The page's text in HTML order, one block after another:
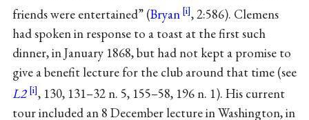
friends were entertained” (Bryan
, 2:586). Clemens
had spoken in response to a toast at the first such
dinner, in January 1868, but had not kept a promise to
give a benefit lecture for the club around that time (see
L2
, 130, 131–32 n. 5, 155–58, 196 n. 1). His current
tour included an 8 December lecture in Washington, in